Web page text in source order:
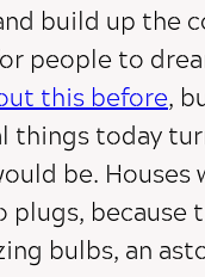
build up the
people to
this before,
things today
be. Houses
because
bulbs, an